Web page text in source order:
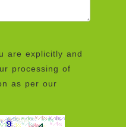
are explicitly and
processing of
as per our